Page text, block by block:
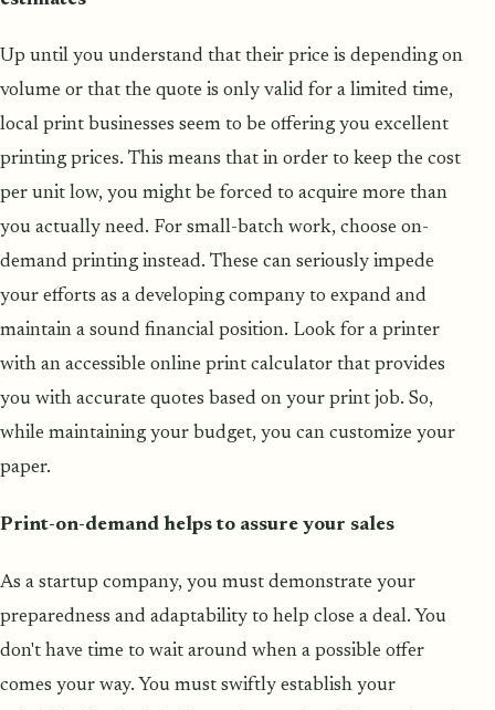
Up until you understand that their price is depending on
volume or that the quote is only valid for a limited time,
local print businesses seem to be offering you excellent
printing prices. This means that in order to keep the cost
per unit low, you might be forced to acquire more than
you actually need. For small-batch work, choose on-
demand printing instead. These can seriously impede
your efforts as a developing company to expand and
maintain a sound financial position. Look for a printer
with an accessible online print calculator that provides
you with accurate quotes based on your print job. So,
while maintaining your budget, you can customize your
paper.
Print-on-demand helps to assure your sales
As a startup company, you must demonstrate your
preparedness and adaptability to help close a deal. You
don't have time to wait around when a possible offer
comes your way. You must swiftly establish your